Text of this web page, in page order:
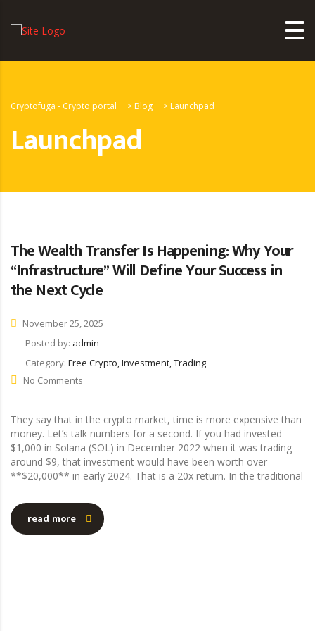
Cryptofuga - Crypto portal > Blog > Launchpad
Launchpad
The Wealth Transfer Is Happening: Why Your
“Infrastructure” Will Define Your Success in
the Next Cycle
November 25, 2025
Posted by: admin
Category: Free Crypto, Investment, Trading
No Comments
They say that in the crypto market, time is more expensive than
money. Let’s talk numbers for a second. If you had invested
$1,000 in Solana (SOL) in December 2022 when it was trading
around $9, that investment would have been worth over
**$20,000** in early 2024. That is a 20x return. In the traditional
read more